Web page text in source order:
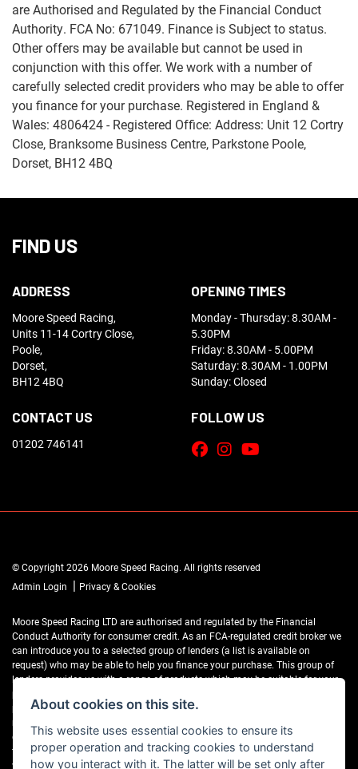
are Authorised and Regulated by the Financial Conduct
Authority. FCA No: 671049. Finance is Subject to status.
Other offers may be available but cannot be used in
conjunction with this offer. We work with a number of
carefully selected credit providers who may be able to offer
you finance for your purchase. Registered in England &
Wales: 4806424 - Registered Office: Address: Unit 12 Cortry
Close, Branksome Business Centre, Parkstone Poole,
Dorset, BH12 4BQ
FIND US
ADDRESS
Moore Speed Racing,
Units 11-14 Cortry Close,
Poole,
Dorset,
BH12 4BQ
CONTACT US
01202 746141
OPENING TIMES
Monday - Thursday: 8.30AM -
5.30PM
Friday: 8.30AM - 5.00PM
Saturday: 8.30AM - 1.00PM
Sunday: Closed
FOLLOW US
© Copyright 2026 Moore Speed Racing. All rights reserved
Admin Login | Privacy & Cookies
Moore Speed Racing LTD are authorised and regulated by the Financial
Conduct Authority for consumer credit. As an FCA-regulated credit broker we
can introduce you to a selected group of lenders (a list is available on
request) who may be able to help you finance your purchase. This group of
lenders provides us with a range of products which may be suitable for your
purchase (subject to status) and we will explain the key features of those
products to you. We do not charge fees for our Consumer Credit services. We
may receive a payment(s) or other benefits from finance providers should you
decide to enter into an agreement with them, typically either a fixed fee or a
fixed percentage of the amount you borrow. The payment we receive may
vary between finance providers and product types. The payment received
About cookies on this site.
This website uses essential cookies to ensure its
proper operation and tracking cookies to understand
how you interact with it. The latter will be set only after